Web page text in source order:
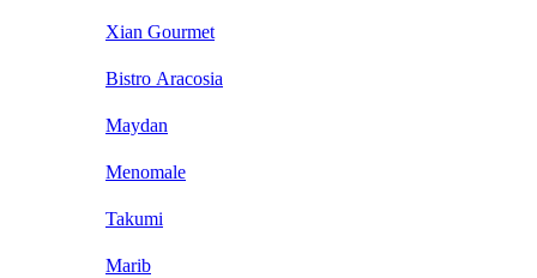
Xian Gourmet
Bistro Aracosia
Maydan
Menomale
Takumi
Marib